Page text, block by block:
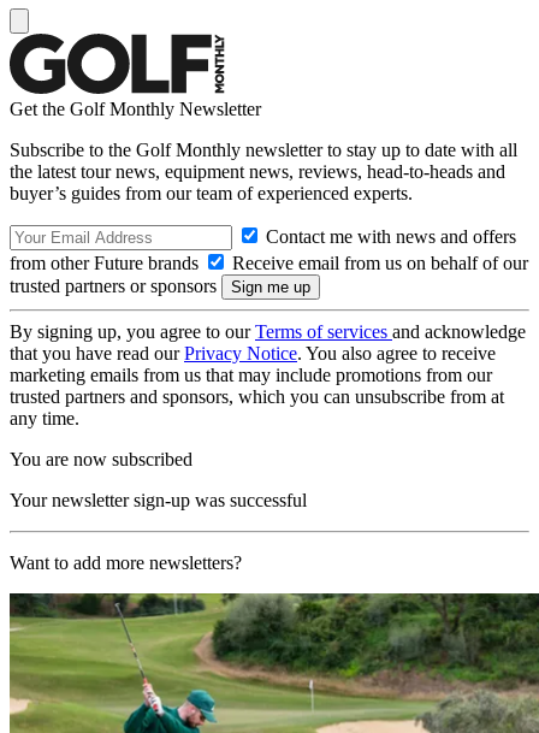
Get the Golf Monthly Newsletter
Subscribe to the Golf Monthly newsletter to stay up to date with all
the latest tour news, equipment news, reviews, head-to-heads and
buyer’s guides from our team of experienced experts.
Contact me with news and offers
from other Future brands
Receive email from us on behalf of our
trusted partners or sponsors
By signing up, you agree to ourTerms of services and acknowledge
that you have read ourPrivacy Notice. You also agree to receive
marketing emails from us that may include promotions from our
trusted partners and sponsors, which you can unsubscribe from at
any time.
You are now subscribed
Your newsletter sign-up was successful
Want to add more newsletters?